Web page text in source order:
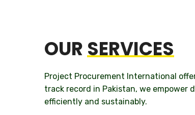
OURSERVICES
Project Procurement International
track record in Pakistan, we empower
efficiently and sustainably.